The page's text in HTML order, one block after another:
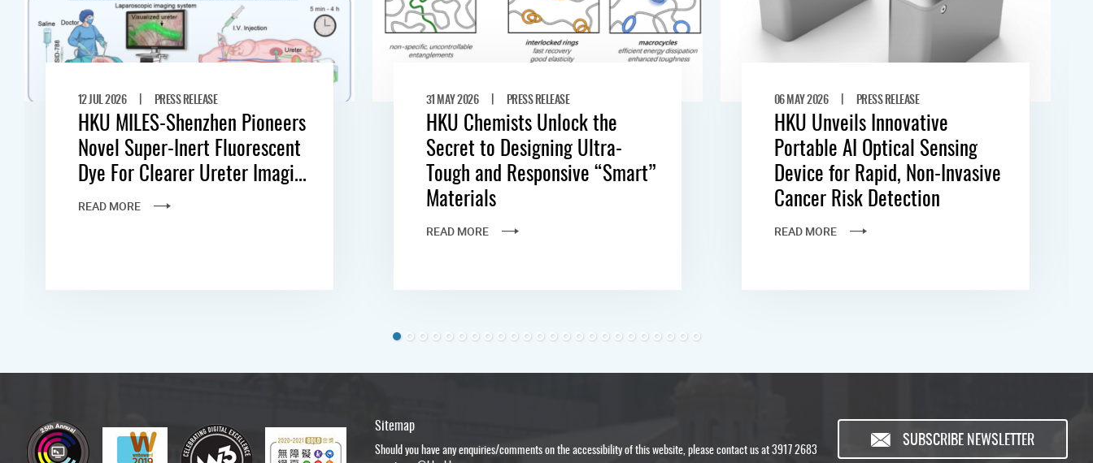
12 JUL 2026 | PRESS RELEASE
HKU MILES-Shenzhen Pioneers
Novel Super-Inert Fluorescent
Dye For Clearer Ureter Imagi...
READ MORE
31 MAY 2026 | PRESS RELEASE
HKU Chemists Unlock the
Secret to Designing Ultra-
Tough and Responsive “Smart”
Materials
READ MORE
06 MAY 2026 | PRESS RELEASE
HKU Unveils Innovative
Portable AI Optical Sensing
Device for Rapid, Non-Invasive
Cancer Risk Detection
READ MORE
Sitemap
Should you have any enquiries/comments on the accessibility of this website, please contact us at 3917 2683
SUBSCRIBE NEWSLETTER